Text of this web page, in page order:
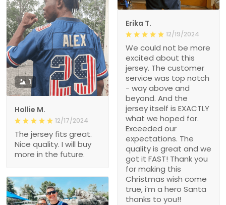
Erika T.
12/19/2024
We could not be more
excited about this
jersey. The customer
service was top notch
- way above and
beyond. And the
jersey itself is EXACTLY
what we hoped for.
Exceeded our
expectations. The
quality is great and we
got it FAST! Thank you
for making this
Christmas wish come
true, i’m a hero Santa
thanks to you!!
1
Hollie M.
12/17/2024
The jersey fits great.
Nice quality. I will buy
more in the future.